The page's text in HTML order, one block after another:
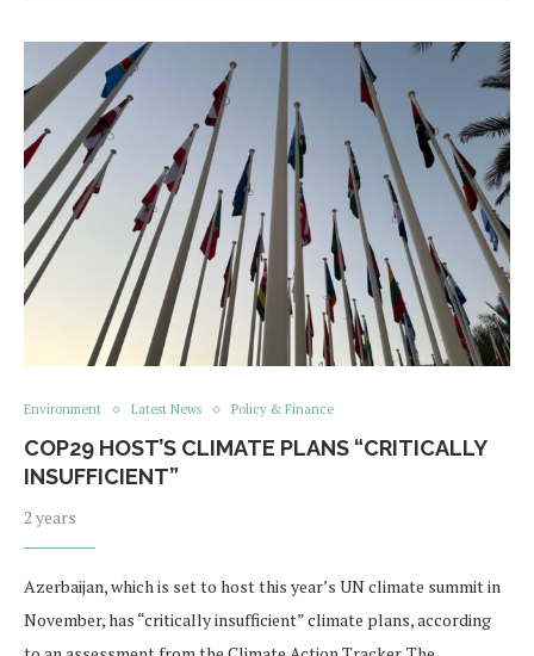
Environment Latest News Policy & Finance
COP29 HOST’S CLIMATE PLANS “CRITICALLY
INSUFFICIENT”
2 years
Azerbaijan, which is set to host this year’s UN climate summit in
November, has “critically insufficient” climate plans, according